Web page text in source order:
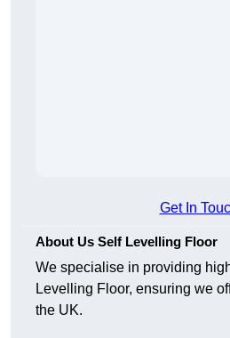
Get In
About Us Self Levelling Floor
We specialise in providing
Levelling Floor, ensuring we
the UK.